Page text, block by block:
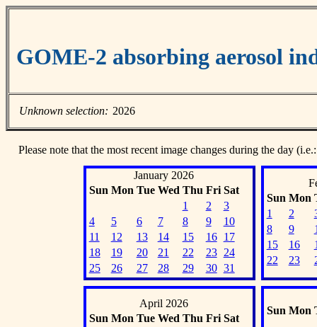
GOME-2 absorbing aerosol
Unknown selection: 2026
Please note that the most recent image changes during the day
January 2026
Sun Mon Tue Wed Thu Fri Sat
1
2
3
4
5 6 7 8 9
10
11
12 13 14 15 16
17
18
19 20 21 22 23
24
25
26 27 28 29 30 31
Sun Mon
1
2
8
9
15
16
22
23
April 2026
Sun Mon Tue Wed Thu Fri Sat
Sun Mon